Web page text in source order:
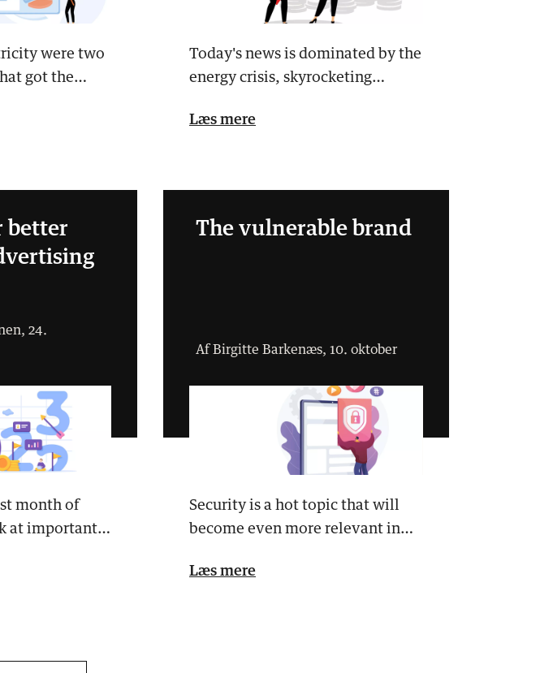
were two
got the
Today's news is dominated by the
energy crisis, skyrocketing
Læs mere
better
24.
month of
at important
The vulnerable brand
Af Birgitte Barkenæs, 10. oktober
Security is a hot topic that will
become even more relevant in
Læs mere